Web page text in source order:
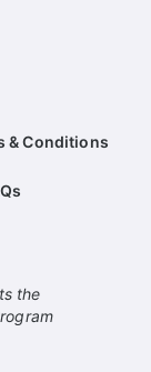
& Conditions
the